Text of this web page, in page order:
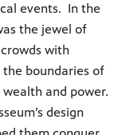
events. In the
the jewel of
with
boundaries of
wealth and power.
design